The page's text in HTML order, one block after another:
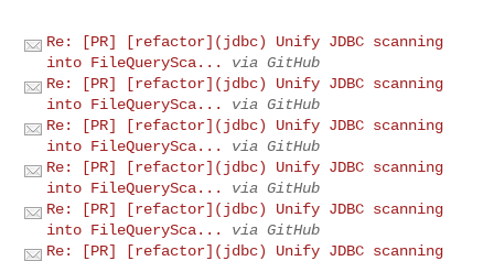
Re: [PR] [refactor](jdbc) Unify JDBC scanning
into FileQuerySca...
via GitHub
Re: [PR] [refactor](jdbc) Unify JDBC scanning
into FileQuerySca...
via GitHub
Re: [PR] [refactor](jdbc) Unify JDBC scanning
into FileQuerySca...
via GitHub
Re: [PR] [refactor](jdbc) Unify JDBC scanning
into FileQuerySca...
via GitHub
Re: [PR] [refactor](jdbc) Unify JDBC scanning
into FileQuerySca...
via GitHub
Re: [PR] [refactor](jdbc) Unify JDBC scanning